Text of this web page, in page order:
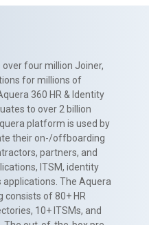
four million Joiner,
for millions of
360 HR & Identity
to over 2 billion
platform is used by
their on-/offboarding
partners, and
ITSM, identity
applications. The Aquera
consists of 80+ HR
10+ ITSMs, and